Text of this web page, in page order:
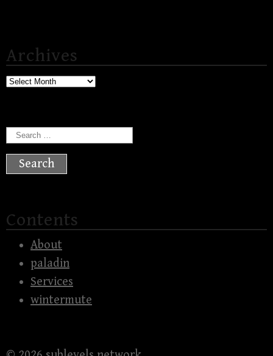
Archives
Archives
Search
for:
Contents
About
paladin
Services
wintermute